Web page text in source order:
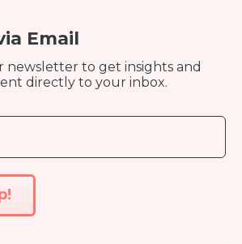
Email
newsletter to get insights and
directly to your inbox.